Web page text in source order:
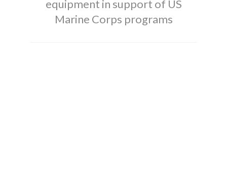
equipment in support of US
Marine Corps programs